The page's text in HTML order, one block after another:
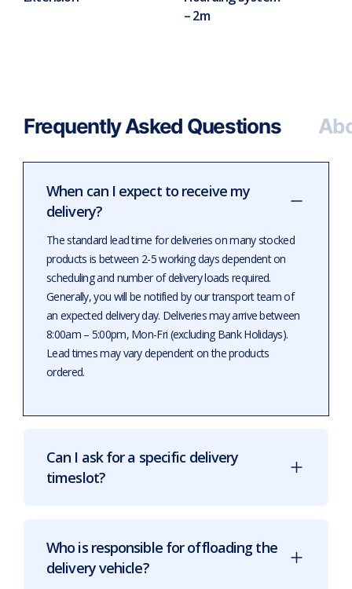
– 2m
Frequently Asked Questions
When can I expect to receive my
delivery?
The standard lead time for deliveries on many stocked
products is between 2-5 working days dependent on
scheduling and number of delivery loads required.
Generally, you will be notified by our transport team of
an expected delivery day. Deliveries may arrive between
8:00am – 5:00pm, Mon-Fri (excluding Bank Holidays).
Lead times may vary dependent on the products
ordered.
Can I ask for a specific delivery
timeslot?
Who is responsible for offloading the
delivery vehicle?